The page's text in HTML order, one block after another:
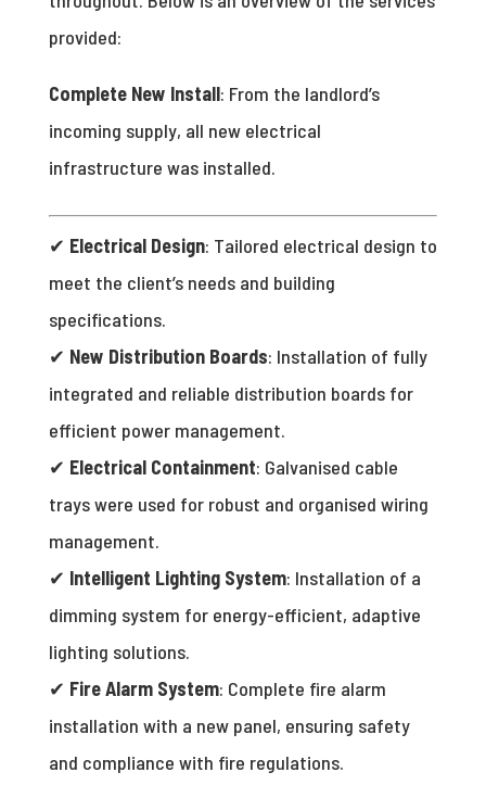
provided:
Complete New Install: From the landlord’s
incoming supply, all new electrical
infrastructure was installed.
✔ Electrical Design: Tailored electrical design to
meet the client’s needs and building
specifications.
✔ New Distribution Boards: Installation of fully
integrated and reliable distribution boards for
efficient power management.
✔ Electrical Containment: Galvanised cable
trays were used for robust and organised wiring
management.
✔ Intelligent Lighting System: Installation of a
dimming system for energy-efficient, adaptive
lighting solutions.
✔ Fire Alarm System: Complete fire alarm
installation with a new panel, ensuring safety
and compliance with fire regulations.